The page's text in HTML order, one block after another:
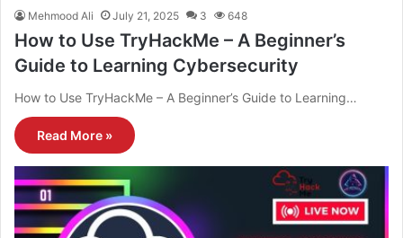
Mehmood Ali July 21, 2025 3 648
How to Use TryHackMe – A Beginner’s
Guide to Learning Cybersecurity
How to Use TryHackMe – A Beginner’s Guide to Learning…
Read More »